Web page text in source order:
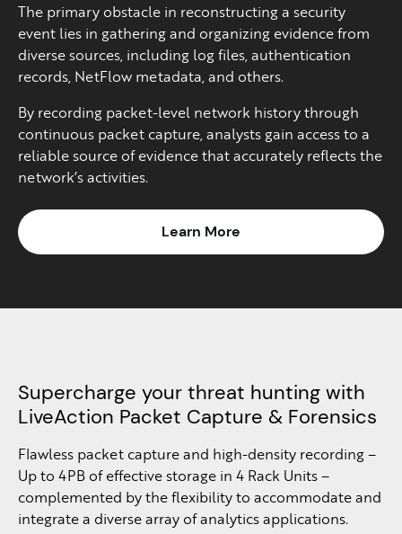
The primary obstacle in reconstructing a security
event lies in gathering and organizing evidence from
diverse sources, including log files, authentication
records, NetFlow metadata, and others.​
By recording packet-level network history through
continuous packet capture, analysts gain access to a
reliable source of evidence that accurately reflects the
network’s activities.​
Learn More
Supercharge your threat hunting with
LiveAction Packet Capture & Forensics
Flawless packet capture and high-density recording –
Up to 4PB of effective storage in 4 Rack Units –
complemented by the flexibility to accommodate and
integrate a diverse array of analytics applications.